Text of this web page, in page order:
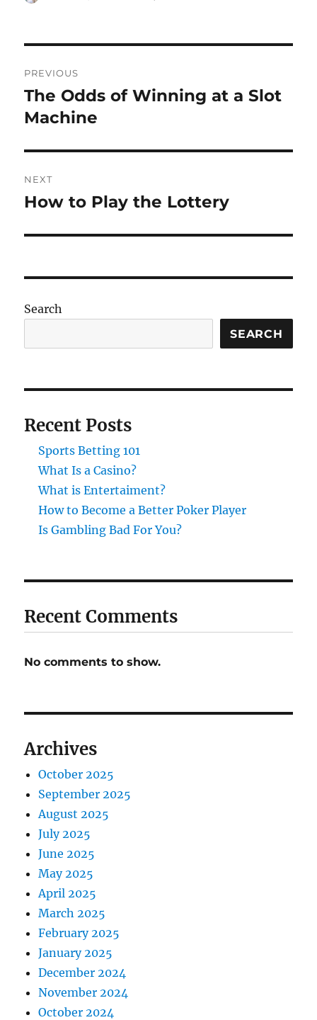
navigation
PREVIOUS
Previous
post:
The Odds of Winning at a Slot
Machine
NEXT
Next
How to Play the Lottery
Search
SEARCH
Recent Posts
Sports Betting 101
What Is a Casino?
What is Entertaiment?
How to Become a Better Poker Player
Is Gambling Bad For You?
Recent Comments
No comments to show.
Archives
October 2025
September 2025
August 2025
July 2025
June 2025
May 2025
April 2025
March 2025
February 2025
January 2025
December 2024
November 2024
October 2024